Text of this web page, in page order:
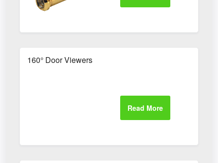
160° Door Viewers